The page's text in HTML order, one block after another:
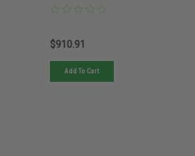
$910.91
Add To Cart